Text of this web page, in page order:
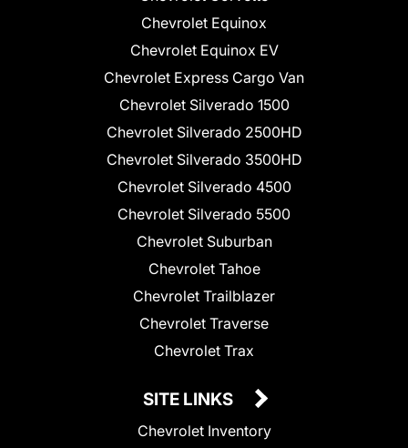
Chevrolet Equinox
Chevrolet Equinox EV
Chevrolet Express Cargo Van
Chevrolet Silverado 1500
Chevrolet Silverado 2500HD
Chevrolet Silverado 3500HD
Chevrolet Silverado 4500
Chevrolet Silverado 5500
Chevrolet Suburban
Chevrolet Tahoe
Chevrolet Trailblazer
Chevrolet Traverse
Chevrolet Trax
SITE LINKS
Chevrolet Inventory